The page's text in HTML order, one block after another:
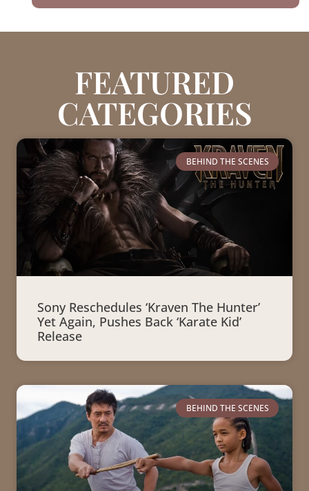
FEATURED
CATEGORIES
BEHIND THE SCENES
Sony Reschedules ‘Kraven The Hunter’
Yet Again, Pushes Back ‘Karate Kid’
Release
BEHIND THE SCENES